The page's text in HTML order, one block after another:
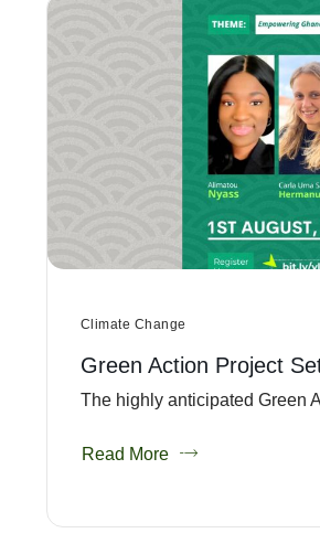
Climate Change
Green Action Project
The highly anticipated Green
Read More